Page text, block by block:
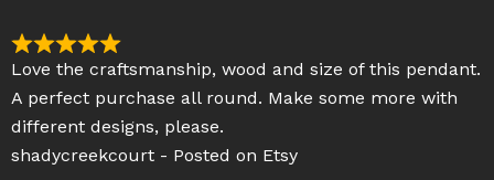
5
o
u
t
o
f
R
a
t
e
d
Love the craftsmanship, wood and size of this pendant.
A perfect purchase all round. Make some more with
different designs, please.
shadycreekcourt - Posted on Etsy